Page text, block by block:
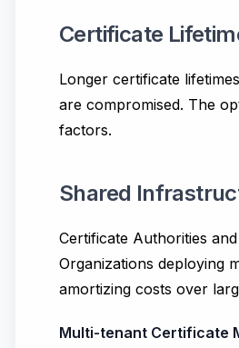
Certificate
Longer certificate
are compromised. The
factors.
Shared
Certificate Authorities
Organizations deploying
amortizing costs over
Multi-tenant Certificate